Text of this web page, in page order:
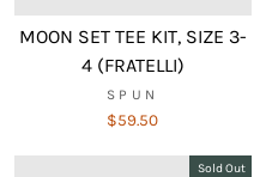
MOON SET TEE KIT, SIZE 3-
4 (FRATELLI)
SPUN
$59.50
Sold Out